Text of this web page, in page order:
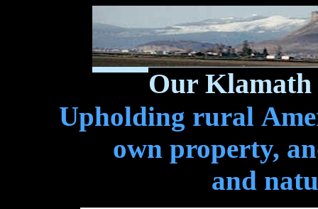
Our Klamath
Upholding rural
own property,
and